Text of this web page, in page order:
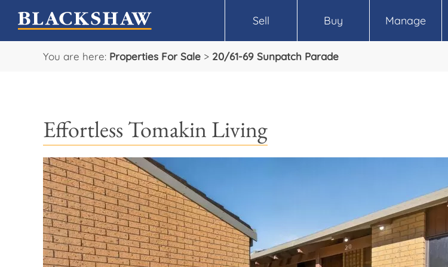
Sell Buy Manage
You are here: Properties For Sale > 20/61-69 Sunpatch Parade
Effortless Tomakin Living